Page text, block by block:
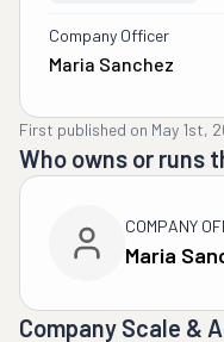
Company Officer
Maria Sanchez
First published on May 1st,
Who owns or runs
COMPANY
Maria
Company Scale &